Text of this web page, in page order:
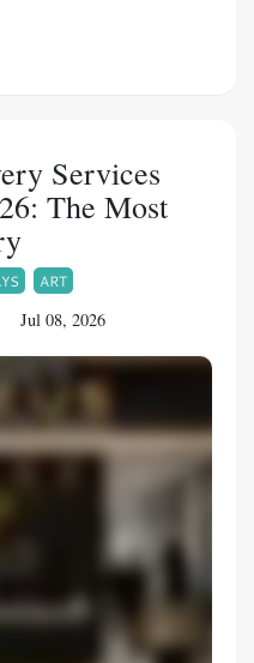
negative
am doing what
world order, while
I call for
and silent
as myself.
Services
The Most
ART
Jul 08, 2026